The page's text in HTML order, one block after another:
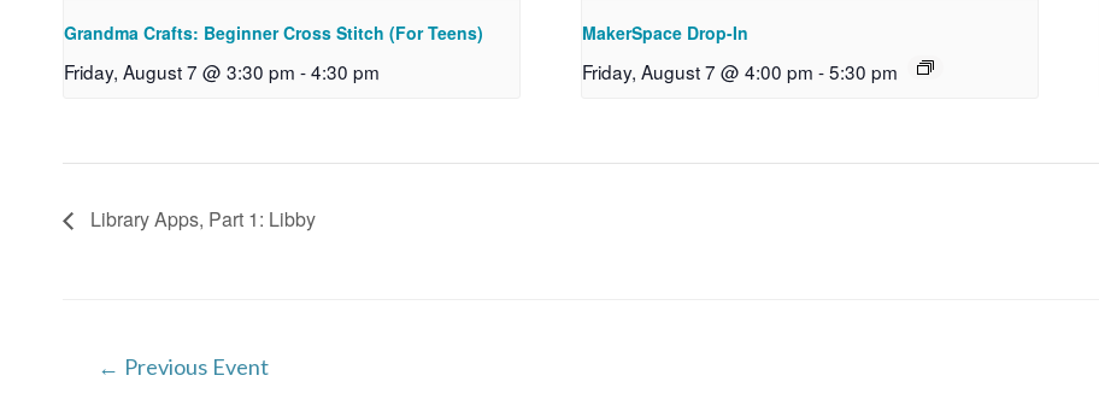
Grandma Crafts: Beginner Cross Stitch (For Teens)
Friday, August 7 @ 3:30 pm -4:30 pm
MakerSpace Drop-In
Friday, August 7 @ 4:00 pm -5:30 pm
Library Apps, Part 1: Libby
← Previous Event